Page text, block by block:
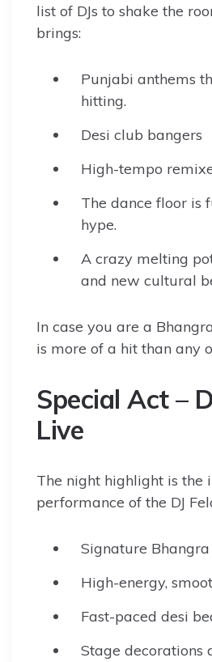
list of DJs to shake the
brings:
Punjabi anthems
hitting.
Desi club bangers
High-tempo
The dance floor is
hype.
A crazy melting
and new cultural
In case you are a
is more of a hit than any
Special Act –
Live
The night highlight is the
performance of the DJ
Signature
High-energy,
Fast-paced desi
Stage decorations